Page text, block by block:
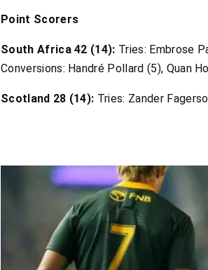
Point Scorers
South Africa 42 (14): Tries: Embrose
Conversions: Handré Pollard (5), Quan
Scotland 28 (14): Tries: Zander